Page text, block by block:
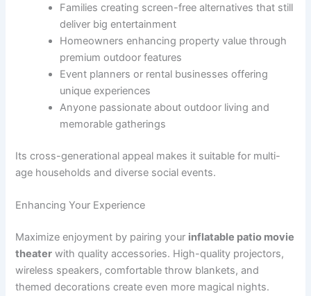
Families creating screen-free alternatives that still
deliver big entertainment
Homeowners enhancing property value through
premium outdoor features
Event planners or rental businesses offering
unique experiences
Anyone passionate about outdoor living and
memorable gatherings
Its cross-generational appeal makes it suitable for multi-
age households and diverse social events.
Enhancing Your Experience
Maximize enjoyment by pairing your inflatable patio movie
theater with quality accessories. High-quality projectors,
wireless speakers, comfortable throw blankets, and
themed decorations create even more magical nights.